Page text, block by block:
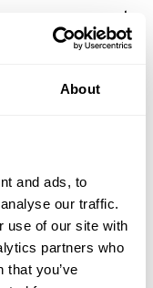
About
and ads, to
our traffic.
use of our site with
partners who
that you’ve
can or cannot
the answer,
are obliged
correctly
not just about
if they think
(or a part of it),
to provide a
62.3), or